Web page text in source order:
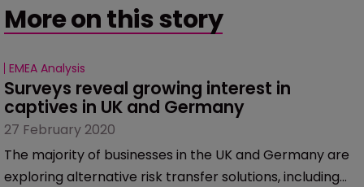
More on this story
EMEA Analysis
Surveys reveal growing interest in
captives in UK and Germany
27 February 2020
The majority of businesses in the UK and Germany are
exploring alternative risk transfer solutions, including